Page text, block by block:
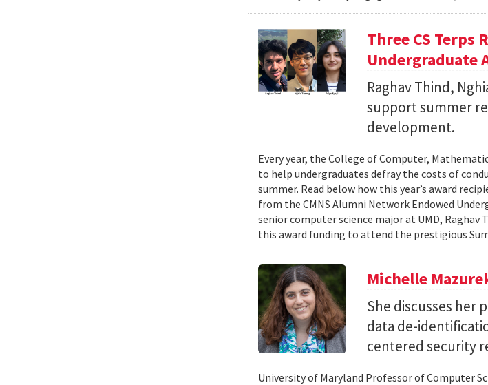
Three CS Terps
Undergraduate
Raghav Thind,
support summer
development.
Every year, the College of Computer,
to help undergraduates defray the costs of
summer. Read below how this year’s award
from the CMNS Alumni Network Endowed
senior computer science major at UMD, Raghav
this award funding to attend the prestigious
Michelle
She discusses her
data de-
centered security
University of Maryland Professor of Computer